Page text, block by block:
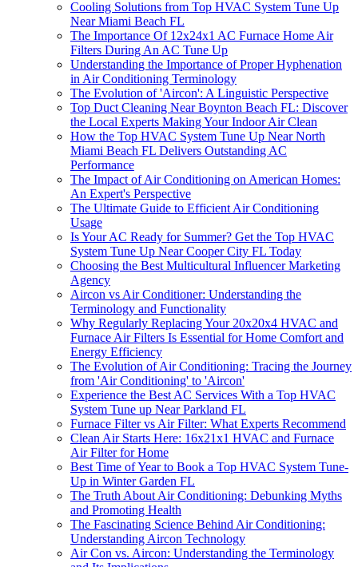
Cooling Solutions from Top HVAC System Tune Up
Near Miami Beach FL
The Importance Of 12x24x1 AC Furnace Home Air
Filters During An AC Tune Up
Understanding the Importance of Proper Hyphenation
in Air Conditioning Terminology
The Evolution of 'Aircon': A Linguistic Perspective
Top Duct Cleaning Near Boynton Beach FL: Discover
the Local Experts Making Your Indoor Air Clean
How the Top HVAC System Tune Up Near North
Miami Beach FL Delivers Outstanding AC
Performance
The Impact of Air Conditioning on American Homes:
An Expert's Perspective
The Ultimate Guide to Efficient Air Conditioning
Usage
Is Your AC Ready for Summer? Get the Top HVAC
System Tune Up Near Cooper City FL Today
Choosing the Best Multicultural Influencer Marketing
Agency
Aircon vs Air Conditioner: Understanding the
Terminology and Functionality
Why Regularly Replacing Your 20x20x4 HVAC and
Furnace Air Filters Is Essential for Home Comfort and
Energy Efficiency
The Evolution of Air Conditioning: Tracing the Journey
from 'Air Conditioning' to 'Aircon'
Experience the Best AC Services With a Top HVAC
System Tune up Near Parkland FL
Furnace Filter vs Air Filter: What Experts Recommend
Clean Air Starts Here: 16x21x1 HVAC and Furnace
Air Filter for Home
Best Time of Year to Book a Top HVAC System Tune-
Up in Winter Garden FL
The Truth About Air Conditioning: Debunking Myths
and Promoting Health
The Fascinating Science Behind Air Conditioning:
Understanding Aircon Technology
Air Con vs. Aircon: Understanding the Terminology